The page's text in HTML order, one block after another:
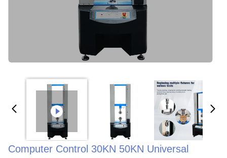
Computer Control 30KN 50KN Universal